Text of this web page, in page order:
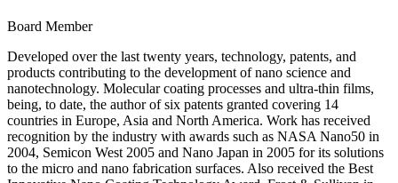
Board Member
Developed over the last twenty years, technology, patents, and
products contributing to the development of nano science and
nanotechnology. Molecular coating processes and ultra-thin films,
being, to date, the author of six patents granted covering 14
countries in Europe, Asia and North America. Work has received
recognition by the industry with awards such as NASA Nano50 in
2004, Semicon West 2005 and Nano Japan in 2005 for its solutions
to the micro and nano fabrication surfaces. Also received the Best